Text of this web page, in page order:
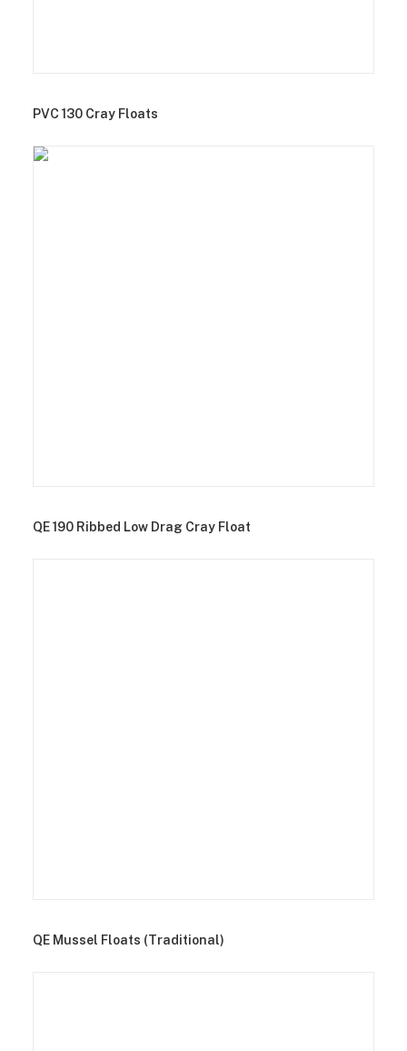
PVC 130 Cray Floats
QE 190 Ribbed Low Drag Cray Float
QE Mussel Floats (Traditional)